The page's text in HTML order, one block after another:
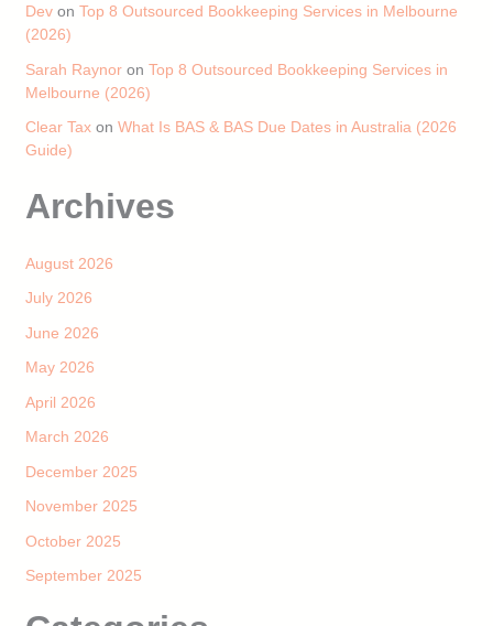
Devon Top 8 Outsourced Bookkeeping Services in Melbourne
(2026)
Sarah Raynoron Top 8 Outsourced Bookkeeping Services in
Melbourne (2026)
Clear Taxon What Is BAS & BAS Due Dates in Australia (2026
Guide)
Archives
August 2026
July 2026
June 2026
May 2026
April 2026
March 2026
December 2025
November 2025
October 2025
September 2025